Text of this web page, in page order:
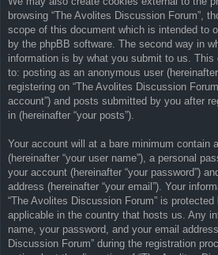
browsing “The Avolites Discussion Forum”,
scope of this document which is intended to
by the phpBB software. The second way in
information is by what you submit to us.
to: posting as an anonymous user
registering on “The Avolites Discussion
account”) and posts submitted by you after
in (hereinafter “your posts”).
Your account will at a bare minimum contain
(hereinafter “your user name”), a personal
your account (hereinafter “your password”)
address (hereinafter “your email”). Your
“The Avolites Discussion Forum” is
applicable in the country that hosts us. Any
name, your password, and your email
Discussion Forum” during the registration